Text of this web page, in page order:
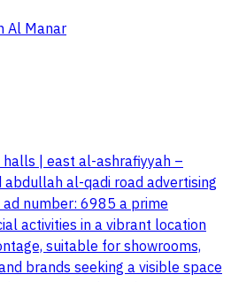
Al Manar
| east al-ashrafiyyah –
al-qadi road advertising
number: 6985 a prime
activities in a vibrant location
suitable for showrooms,
brands seeking a visible space